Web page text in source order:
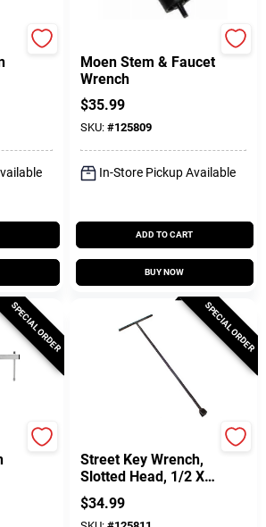
Moen Stem & Faucet
Wrench
$35.99
SKU: #125809
In-Store Pickup Available
ADD TO CART
BUY NOW
SPECIAL ORDER SPECIAL ORDER
Street Key Wrench,
Slotted Head, 1/2 X
28-3/4 In.
$34.99